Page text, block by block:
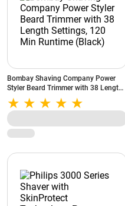
Bombay Shaving Company Power
Styler Beard Trimmer with 38 Length
Settings, 120 Min Runtime (Black)